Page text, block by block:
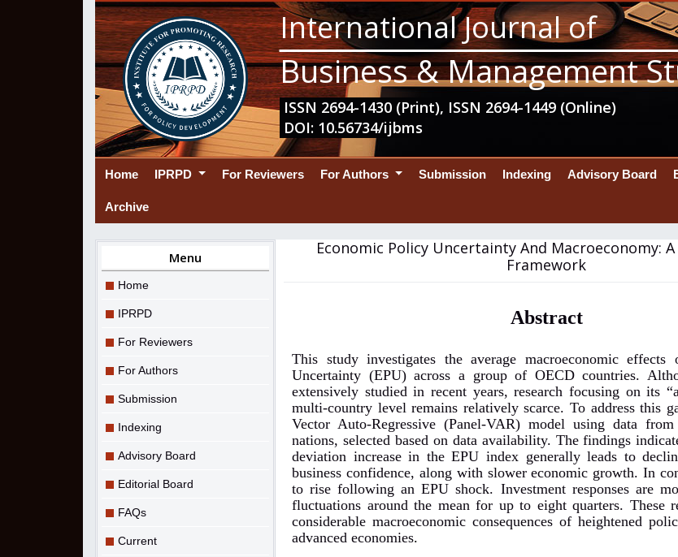
International Journal of
Business & Management
ISSN 2694-1430 (Print), ISSN 2694-1449 (Online)
DOI: 10.56734/ijbms
Home(current)
IPRPD For Reviewers For Authors Submission Indexing Advisory Board
Archive
Menu
Home
IPRPD
For Reviewers
For Authors
Submission
Indexing
Advisory Board
Editorial Board
FAQs
Current
Economic Policy Uncertainty And Macroeconomy:
Framework
Abstract
This study investigates the average macroeconomic
Uncertainty (EPU) across a group of OECD countries.
extensively studied in recent years, research focusing on its
multi-country level remains relatively scarce. To address this
Vector Auto-Regressive (Panel-VAR) model using data
nations, selected based on data availability. The findings
deviation increase in the EPU index generally leads to
business confidence, along with slower economic growth. In
to rise following an EPU shock. Investment responses are
fluctuations around the mean for up to eight quarters. These
considerable macroeconomic consequences of heightened
advanced economies.